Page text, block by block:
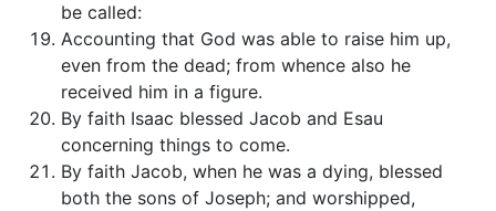
be called:
Accounting that God was able to raise him up,
even from the dead; from whence also he
received him in a figure.
By faith Isaac blessed Jacob and Esau
concerning things to come.
By faith Jacob, when he was a dying, blessed
both the sons of Joseph; and worshipped,